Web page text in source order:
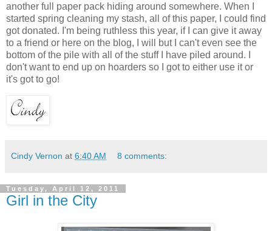
another full paper pack hiding around somewhere. When I
started spring cleaning my stash, all of this paper, I could find
got donated. I'm being ruthless this year, if I can give it away
to a friend or here on the blog, I will but I can't even see the
bottom of the pile with all of the stuff I have piled around. I
don't want to end up on hoarders so I got to either use it or
it's got to go!
Cindy Vernon at 6:40 AM 8 comments:
Tuesday, April 12, 2011
Girl in the City